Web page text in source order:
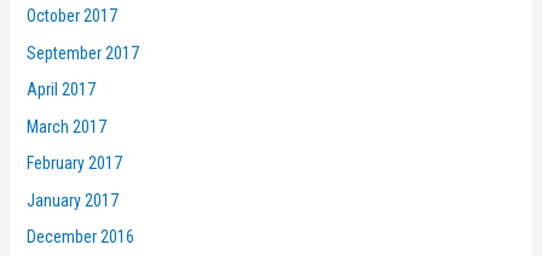
October 2017
September 2017
April 2017
March 2017
February 2017
January 2017
December 2016